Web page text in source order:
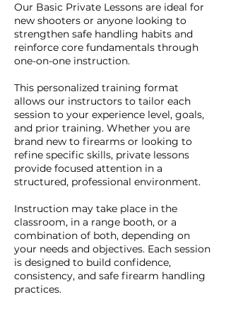
Our Basic Private Lessons are ideal for
new shooters or anyone looking to
strengthen safe handling habits and
reinforce core fundamentals through
one-on-one instruction.
This personalized training format
allows our instructors to tailor each
session to your experience level, goals,
and prior training. Whether you are
brand new to firearms or looking to
refine specific skills, private lessons
provide focused attention in a
structured, professional environment.
Instruction may take place in the
classroom, in a range booth, or a
combination of both, depending on
your needs and objectives. Each session
is designed to build confidence,
consistency, and safe firearm handling
practices.